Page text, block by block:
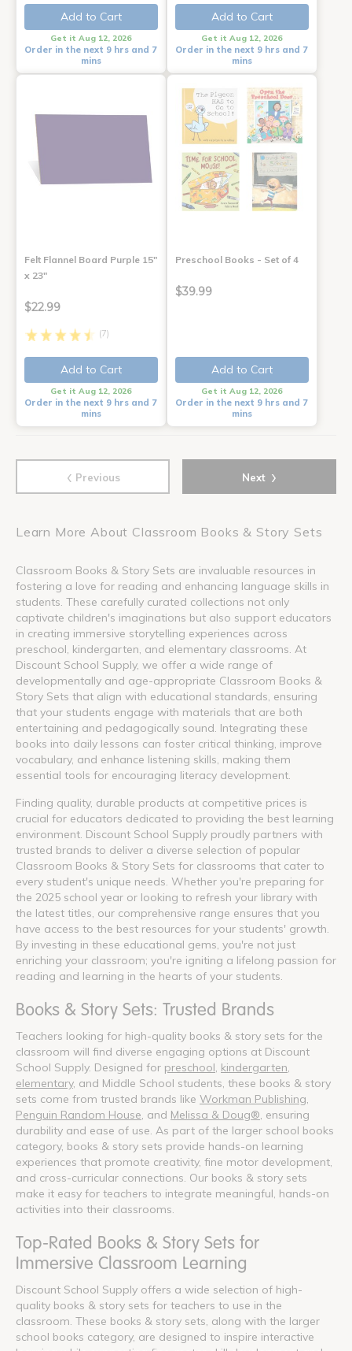
Add to Cart
Get it Aug 12, 2026
Order in the next 9 hrs and 7
mins
Add to Cart
Get it Aug 12, 2026
Order in the next 9 hrs and 7
mins
Felt Flannel Board Purple 15"
x 23"
$22.99
(7)
Add to Cart
Get it Aug 12, 2026
Order in the next 9 hrs and 7
mins
Preschool Books - Set of 4
$39.99
Add to Cart
Get it Aug 12, 2026
Order in the next 9 hrs and 7
mins
‹ Previous Next ›
Learn More About Classroom Books & Story Sets
Classroom Books & Story Sets are invaluable resources in
fostering a love for reading and enhancing language skills in
students. These carefully curated collections not only
captivate children's imaginations but also support educators
in creating immersive storytelling experiences across
preschool, kindergarten, and elementary classrooms. At
Discount School Supply, we offer a wide range of
developmentally and age-appropriate Classroom Books &
Story Sets that align with educational standards, ensuring
that your students engage with materials that are both
entertaining and pedagogically sound. Integrating these
books into daily lessons can foster critical thinking, improve
vocabulary, and enhance listening skills, making them
essential tools for encouraging literacy development.
Finding quality, durable products at competitive prices is
crucial for educators dedicated to providing the best learning
environment. Discount School Supply proudly partners with
trusted brands to deliver a diverse selection of popular
Classroom Books & Story Sets for classrooms that cater to
every student's unique needs. Whether you're preparing for
the 2025 school year or looking to refresh your library with
the latest titles, our comprehensive range ensures that you
have access to the best resources for your students' growth.
By investing in these educational gems, you're not just
enriching your classroom; you're igniting a lifelong passion for
reading and learning in the hearts of your students.
Books & Story Sets: Trusted Brands
Teachers looking for high-quality books & story sets for the
classroom will find diverse engaging options at Discount
School Supply. Designed for preschool kindergarten
elementary, and Middle School students, these books & story
sets come from trusted brands like Workman Publishing
Penguin Random House , and Melissa & Doug® , ensuring
durability and ease of use. As part of the larger school books
category, books & story sets provide hands-on learning
experiences that promote creativity, fine motor development,
and cross-curricular connections. Our books & story sets
make it easy for teachers to integrate meaningful, hands-on
activities into their classrooms.
Top-Rated Books & Story Sets for
Immersive Classroom Learning
Discount School Supply offers a wide selection of high-
quality books & story sets for teachers to use in the
classroom. These books & story sets, along with the larger
school books category, are designed to inspire interactive